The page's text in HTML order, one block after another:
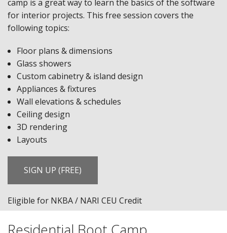
camp is a great way to learn the basics of the software
for interior projects. This free session covers the
following topics:
Floor plans & dimensions
Glass showers
Custom cabinetry & island design
Appliances & fixtures
Wall elevations & schedules
Ceiling design
3D rendering
Layouts
SIGN UP (FREE)
Eligible for NKBA / NARI CEU Credit